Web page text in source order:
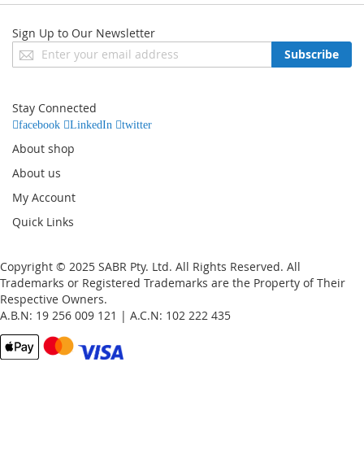
Sign Up to Our Newsletter
Sign
Up
Newsletter:
Subscribe
Stay Connected
facebook LinkedIn twitter
About shop
About us
My Account
Quick Links
Copyright © 2025 SABR Pty. Ltd. All Rights Reserved. All
Trademarks or Registered Trademarks are the Property of Their
Respective Owners.
A.B.N: 19 256 009 121 | A.C.N: 102 222 435